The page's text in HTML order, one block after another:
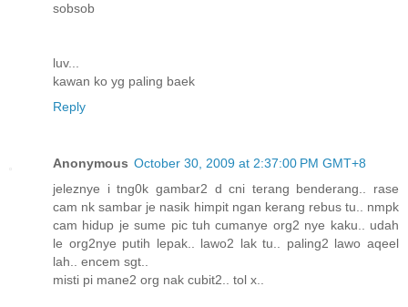
sobsob
luv...
kawan ko yg paling baek
Reply
Anonymous October 30, 2009 at 2:37:00 PM GMT+8
jeleznye i tng0k gambar2 d cni terang benderang.. rase
cam nk sambar je nasik himpit ngan kerang rebus tu.. nmpk
cam hidup je sume pic tuh cumanye org2 nye kaku.. udah
le org2nye putih lepak.. lawo2 lak tu.. paling2 lawo aqeel
lah.. encem sgt..
misti pi mane2 org nak cubit2.. tol x..